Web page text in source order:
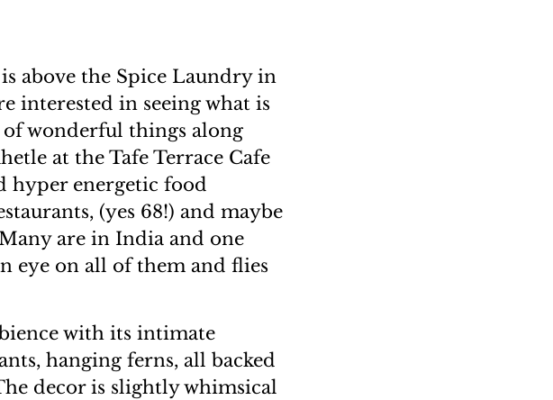
above the Spice Laundry in
interested in seeing what is
wonderful things along
at the Tafe Terrace Cafe
hyper energetic food
(yes 68!) and maybe
are in India and one
eye on all of them and flies
with its intimate
hanging ferns, all backed
decor is slightly whimsical